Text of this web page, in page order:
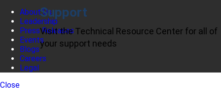
Support
Visit the Technical Resource Center for all of
your support needs
About Us
Leadership
Press Releases
Events
Blogs
Careers
Legal
Close